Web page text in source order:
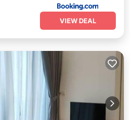
VIEW DEAL